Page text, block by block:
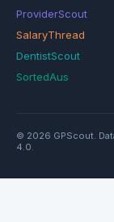
ProviderScout
SalaryThread
DentistScout
SortedAus
© 2026 GPScout.
4.0.